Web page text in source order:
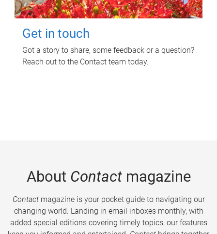
Get in touch
Got a story to share, some feedback or a question?
Reach out to the Contact team today.
About Contactmagazine
Contactmagazine is your pocket guide to navigating our
changing world. Landing in email inboxes monthly, with
added special editions covering timely topics, our features